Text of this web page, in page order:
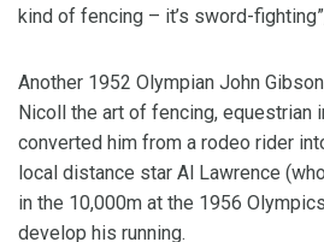
kind of fencing – it’s sword-
Another 1952 Olympian John
Nicoll the art of fencing, equestrian
converted him from a rodeo rider
local distance star Al Lawrence
in the 10,000m at the 1956
develop his running.